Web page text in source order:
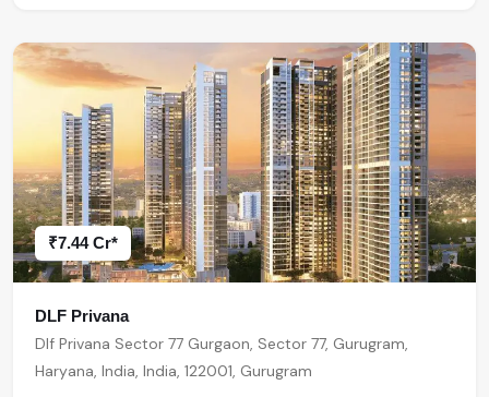
₹7.44 Cr*
DLF Privana
Dlf Privana Sector 77 Gurgaon, Sector 77, Gurugram,
Haryana, India, India, 122001, Gurugram